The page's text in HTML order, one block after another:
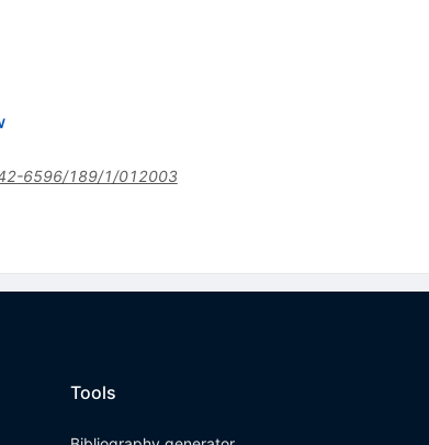
6596/189/1/012003
Tools